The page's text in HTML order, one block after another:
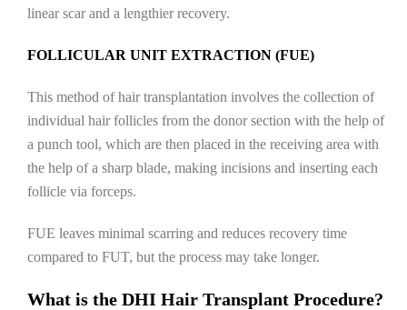
linear scar and a lengthier recovery.
FOLLICULAR UNIT EXTRACTION (FUE)
This method of hair transplantation involves the collection of
individual hair follicles from the donor section with the help of
a punch tool, which are then placed in the receiving area with
the help of a sharp blade, making incisions and inserting each
follicle via forceps.
FUE leaves minimal scarring and reduces recovery time
compared to FUT, but the process may take longer.
What is the DHI Hair Transplant Procedure?